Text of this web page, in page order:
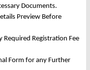
Documents.
Preview Before
Required Registration Fee
Form for any Further